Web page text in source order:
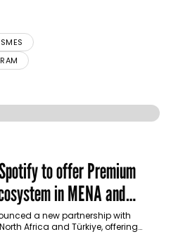
SMES
to offer Premium
in MENA and
a new partnership with
Africa and Türkiye, offering